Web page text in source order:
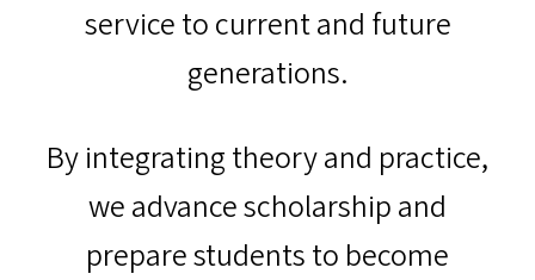
service to current and future
generations.
By integrating theory and practice,
we advance scholarship and
prepare students to become